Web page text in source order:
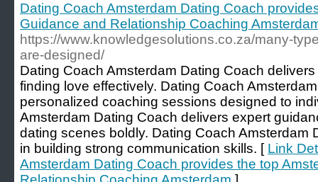
Dating Coach Amsterdam Dating Coach
Guidance and Relationship Coaching
https://www.knowledgesolutions.co.za/many-
are-designed/
Dating Coach Amsterdam Dating Coach
finding love effectively. Dating Coach
personalized coaching sessions designed to
Amsterdam Dating Coach delivers expert
dating scenes boldly. Dating Coach Amsterdam
in building strong communication skills. [ Link
Amsterdam Dating Coach provides the top